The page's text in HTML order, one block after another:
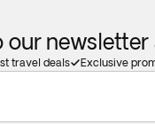
our
travel deals Exclusive